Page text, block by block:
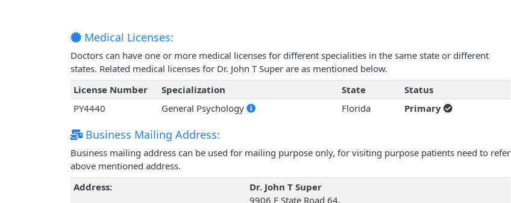
Medical Licenses:
Doctors can have one or more medical licenses for different specialities in the same state or different
states. Related medical licenses for Dr. John T Super are as mentioned below.
License Number
Specialization State
Status
PY4440
General Psychology Florida Primary
Business Mailing Address:
Business mailing address can be used for mailing purpose only, for visiting purpose patients need to refer
above mentioned address.
Address:
Dr. John T Super
9906 E State Road 64,